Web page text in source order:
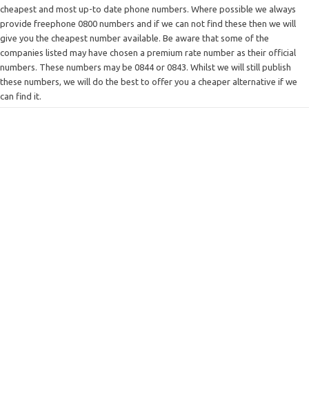
cheapest and most up-to date phone numbers. Where possible we always
provide freephone 0800 numbers and if we can not find these then we will
give you the cheapest number available. Be aware that some of the
companies listed may have chosen a premium rate number as their official
numbers. These numbers may be 0844 or 0843. Whilst we will still publish
these numbers, we will do the best to offer you a cheaper alternative if we
can find it.